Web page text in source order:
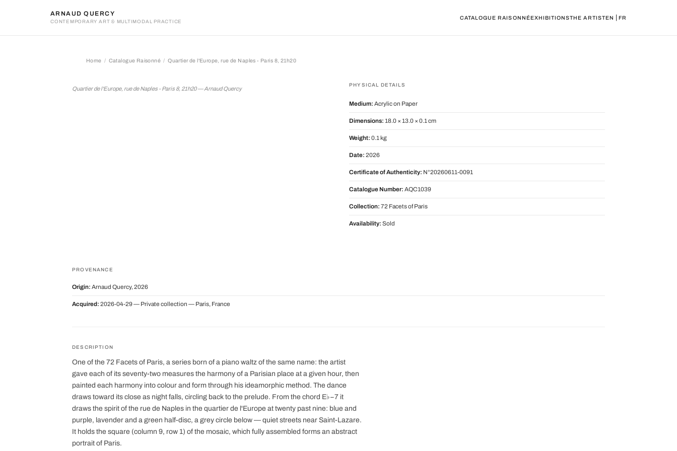
ARNAUD QUERCY
CONTEMPORARY ART & MULTIMODAL PRACTICE
CATALOGUE RAISONNÉEXHIBITIONSTHE ARTISTEN FR
Home Catalogue Raisonné Quartier de l'Europe, rue de Naples - Paris 8, 21h20
Quartier de l'Europe, rue de Naples - Paris 8, 21h20 — Arnaud Quercy
PHYSICAL DETAILS
Medium: Acrylic on Paper
Dimensions: 18.0 × 13.0 × 0.1 cm
Weight: 0.1 kg
Date: 2026
Certificate of Authenticity: N°20260611-0091
Catalogue Number: AQC1039
Collection: 72 Facets of Paris
Availability: Sold
PROVENANCE
Origin: Arnaud Quercy, 2026
Acquired: 2026-04-29 — Private collection — Paris, France
DESCRIPTION
One of the 72 Facets of Paris, a series born of a piano waltz of the same name: the artist
gave each of its seventy-two measures the harmony of a Parisian place at a given hour, then
painted each harmony into colour and form through his ideamorphic method. The dance
draws toward its close as night falls, circling back to the prelude. From the chord E♭−7 it
draws the spirit of the rue de Naples in the quartier de l'Europe at twenty past nine: blue and
purple, lavender and a green half-disc, a grey circle below — quiet streets near Saint-Lazare.
It holds the square (column 9, row 1) of the mosaic, which fully assembled forms an abstract
portrait of Paris.